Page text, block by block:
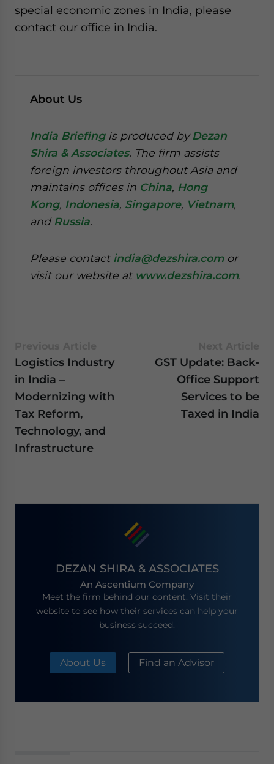
special economic zones in India, please
contact our office in India.
About Us
India Briefingis produced byDezan
Shira & Associates. The firm assists
foreign investors throughout Asia and
maintains offices in China, Hong
Kong, Indonesia, Singapore, Vietnam,
and Russia.
Please contact india@dezshira.comor
visit our website at www.dezshira.com.
Logistics Industry
in India –
Modernizing with
Tax Reform,
Technology, and
Infrastructure
GST Update: Back-
Office Support
Services to be
Taxed in India
DEZAN SHIRA & ASSOCIATES
An Ascentium Company
Meet the firm behind our content. Visit their
website to see how their services can help your
business succeed.
About Us Find an Advisor